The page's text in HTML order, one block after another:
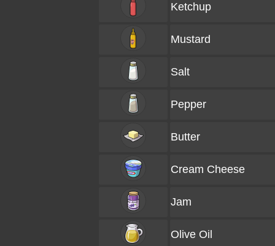
Ketchup
Mustard
Salt
Pepper
Butter
Cream Cheese
Jam
Olive Oil